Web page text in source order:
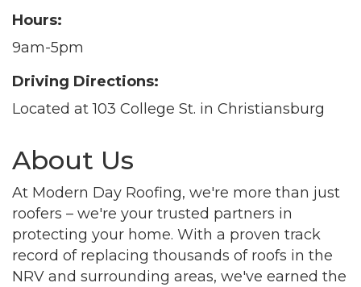
Hours:
9am-5pm
Driving Directions:
Located at 103 College St. in Christiansburg
About Us
At Modern Day Roofing, we're more than just
roofers – we're your trusted partners in
protecting your home. With a proven track
record of replacing thousands of roofs in the
NRV and surrounding areas, we've earned the